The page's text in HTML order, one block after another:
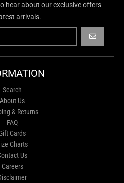
hear about our exclusive offers
arrivals.
GO
Search
About Us
& Returns
FAQ
Gift Cards
Charts
Us
Careers